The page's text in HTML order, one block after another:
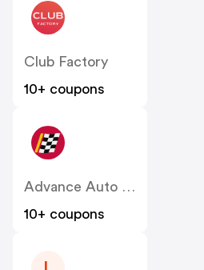
Club Factory
10+ coupons
Advance Auto Parts
10+ coupons